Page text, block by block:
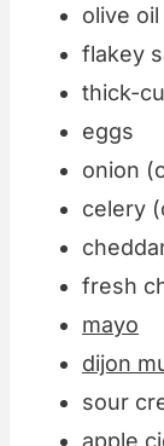
olive oil
flakey
thick-
eggs
onion
celery
fresh
mayo
dijon
sour
apple